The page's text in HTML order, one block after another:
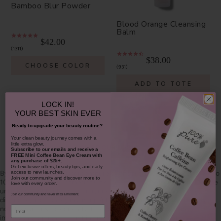
Bamboo Blur Powder
1311
$42.00
CHOOSE COLOR
Blood Orange Cleansing
Balm
931
$38.00
ADD TO TOTE
SHOP OUR LOOKS
By using hashtag#100percentpure #nodirtybeauty, I hereby grant to
100% PURE (Purity Cosmetics), it subsidiaries, agents and affiliates, the
unlimited worldwide, perpetual, unending right to use, reproduce,
distribute, and convey my image/photograph in any format or medium
now known or subsequently developed, to modify and edit my
image/photograph, to combine my image/photograph with other
LOCK IN!
YOUR BEST SKIN EVER
Ready to upgrade your beauty routine?
​Your clean beauty journey comes with a
little extra glow.
Subscribe to our emails and receivea
FREE Mini Coffee Bean Eye Cream with
any purchase of $25+.
Get exclusive offers, beauty tips, and early
access to new launches.
Join our community and discover more to
love with every order.
Join our community and never miss a moment.
Email